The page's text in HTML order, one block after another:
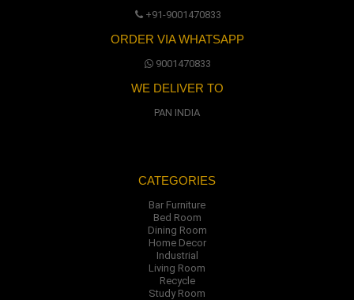
+91-9001470833
ORDER VIA WHATSAPP
9001470833
WE DELIVER TO
PAN INDIA
CATEGORIES
Bar Furniture
Bed Room
Dining Room
Home Decor
Industrial
Living Room
Recycle
Study Room